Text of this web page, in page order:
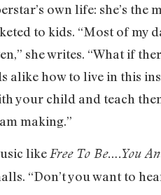
own life: she’s
to kids. “Most of my
she writes. “What if
alike how to live in this
your child and teach
making.”
likeFree To Be….You
“Don’t you want to